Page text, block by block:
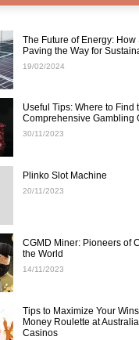
The Future of Energy:
Paving the Way for
19/02/2024
Useful Tips: Where to Find
Comprehensive Gambling
30/11/2023
Plinko Slot Machine
20/11/2023
CGMD Miner: Pioneers of
the World
14/11/2023
Tips to Maximize Your
Money Roulette at
Casinos